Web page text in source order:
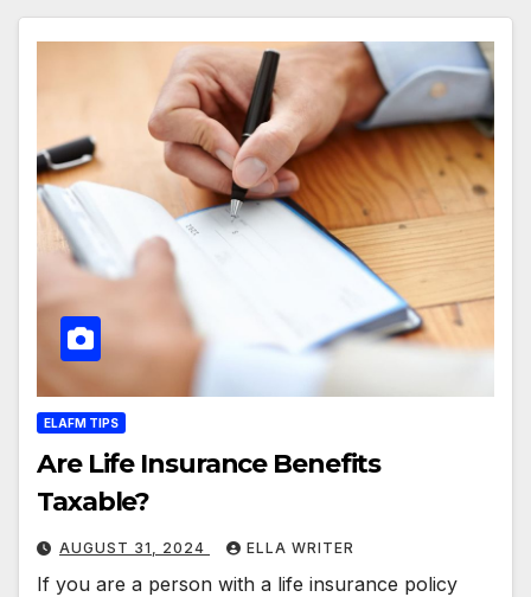
ELAFM TIPS
Are Life Insurance Benefits
Taxable?
AUGUST 31, 2024 ELLA WRITER
If you are a person with a life insurance policy